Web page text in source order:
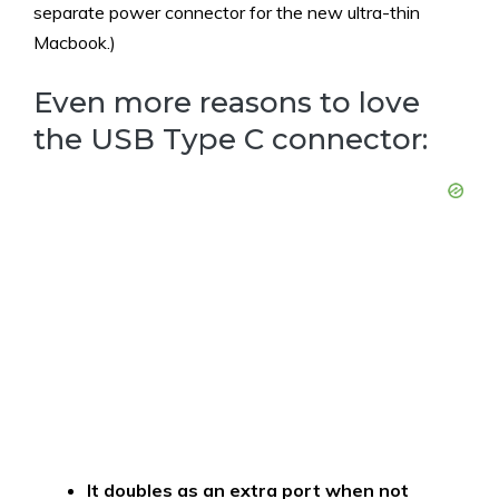
separate power connector for the new ultra-thin
Macbook.)
Even more reasons to love
the USB Type C connector:
It doubles as an extra port when not